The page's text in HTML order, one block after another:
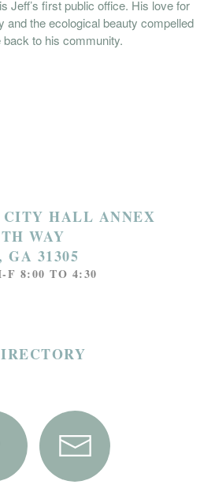
Jeff’s first public office. His love for
and the ecological beauty compelled
to his community.
CITY HALL ANNEX
WAY
GA 31305
F 8:00 TO 4:30